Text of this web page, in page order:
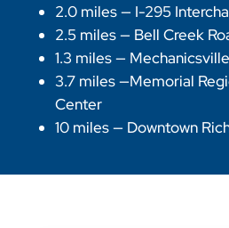
2.0 miles — I-295
2.5 miles — Bell Creek
1.3 miles —
3.7 miles —Memorial
Center
10 miles — Downtown